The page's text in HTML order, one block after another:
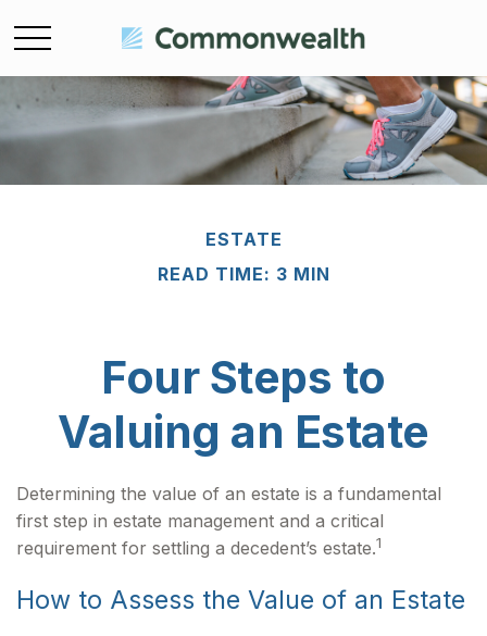
ESTATE
READ TIME: 3 MIN
Four Steps to
Valuing an Estate
Determining the value of an estate is a fundamental
first step in estate management and a critical
requirement for settling a decedent’s estate.1
How to Assess the Value of an Estate